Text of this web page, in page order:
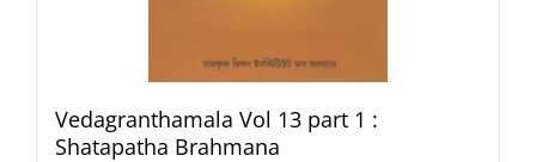
Vedagranthamala Vol 13 part 1 :
Shatapatha Brahmana